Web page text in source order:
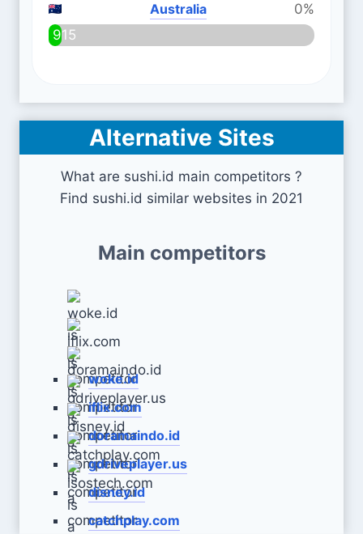
Australia
0%
915
Alternative Sites
What are sushi.id main competitors ?
Find sushi.id similar websites in 2021
Main competitors
woke.id
iflix.com
doramaindo.id
gdriveplayer.us
disney.id
catchplay.com